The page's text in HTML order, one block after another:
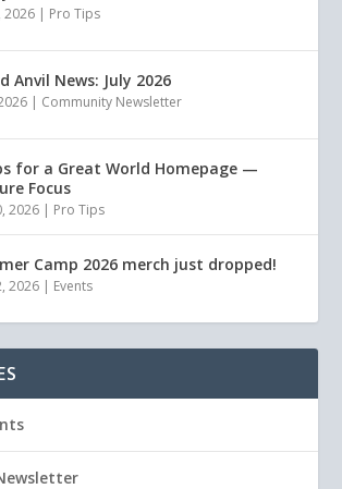
2026 | Pro Tips
Anvil News: July 2026
| Community Newsletter
for a Great World Homepage —
Focus
2026 | Pro Tips
Camp 2026 merch just dropped!
2026 | Events